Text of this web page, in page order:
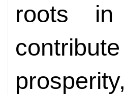
roots in